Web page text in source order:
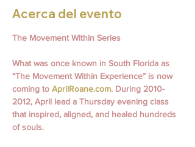
Acerca del evento
The Movement Within Series
What was once known in South Florida as
“The Movement Within Experience” is now
coming to AprilRoane.com. During 2010-
2012, April lead a Thursday evening class
that inspired, aligned, and healed hundreds
of souls.